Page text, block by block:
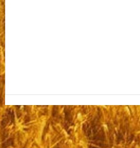
Monday November 6, 2023
Hi Folks, We are hoping things are
well with you all in spite of the